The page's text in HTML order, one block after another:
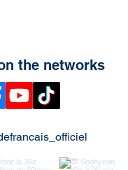
the networks